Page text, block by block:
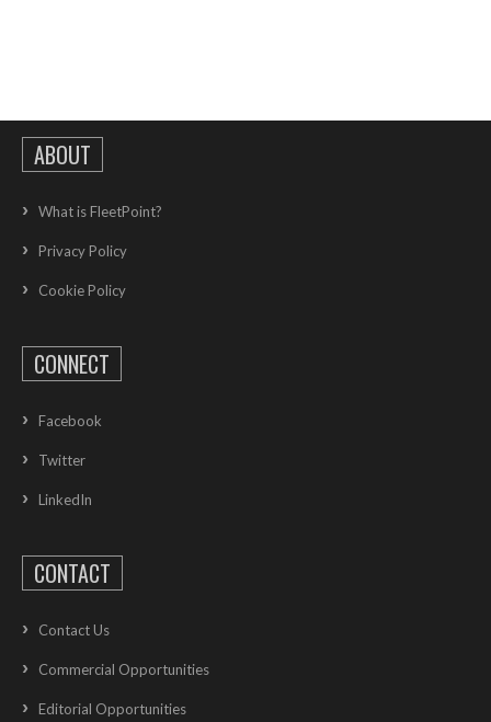
ABOUT
What is FleetPoint?
Privacy Policy
Cookie Policy
CONNECT
Facebook
Twitter
LinkedIn
CONTACT
Contact Us
Commercial Opportunities
Editorial Opportunities